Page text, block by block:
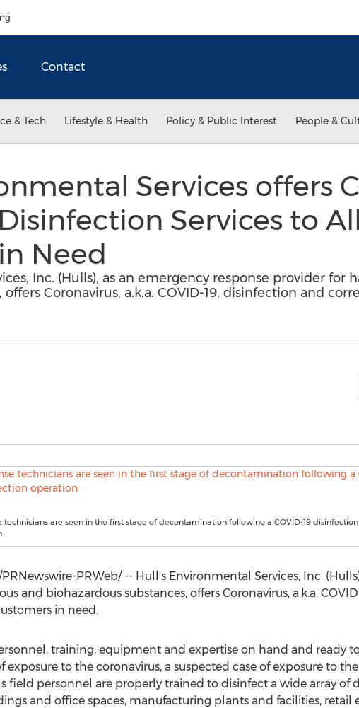
Contact
& Tech Lifestyle & Health Policy & Public Interest People &
Services offers
Services to
Need
Inc. (Hulls), as an emergency response provider for
Coronavirus, a.k.a. COVID-19, disinfection and
technicians are seen in the first stage of decontamination following a COVID-19 disinfection
PRWeb/ -- Hull's Environmental Services, Inc.
and biohazardous substances, offers Coronavirus, a.k.a.
in need.
training, equipment and expertise on hand and ready
to the coronavirus, a suspected case of exposure to
field personnel are properly trained to disinfect a wide array of
and office spaces, manufacturing plants and facilities, retail